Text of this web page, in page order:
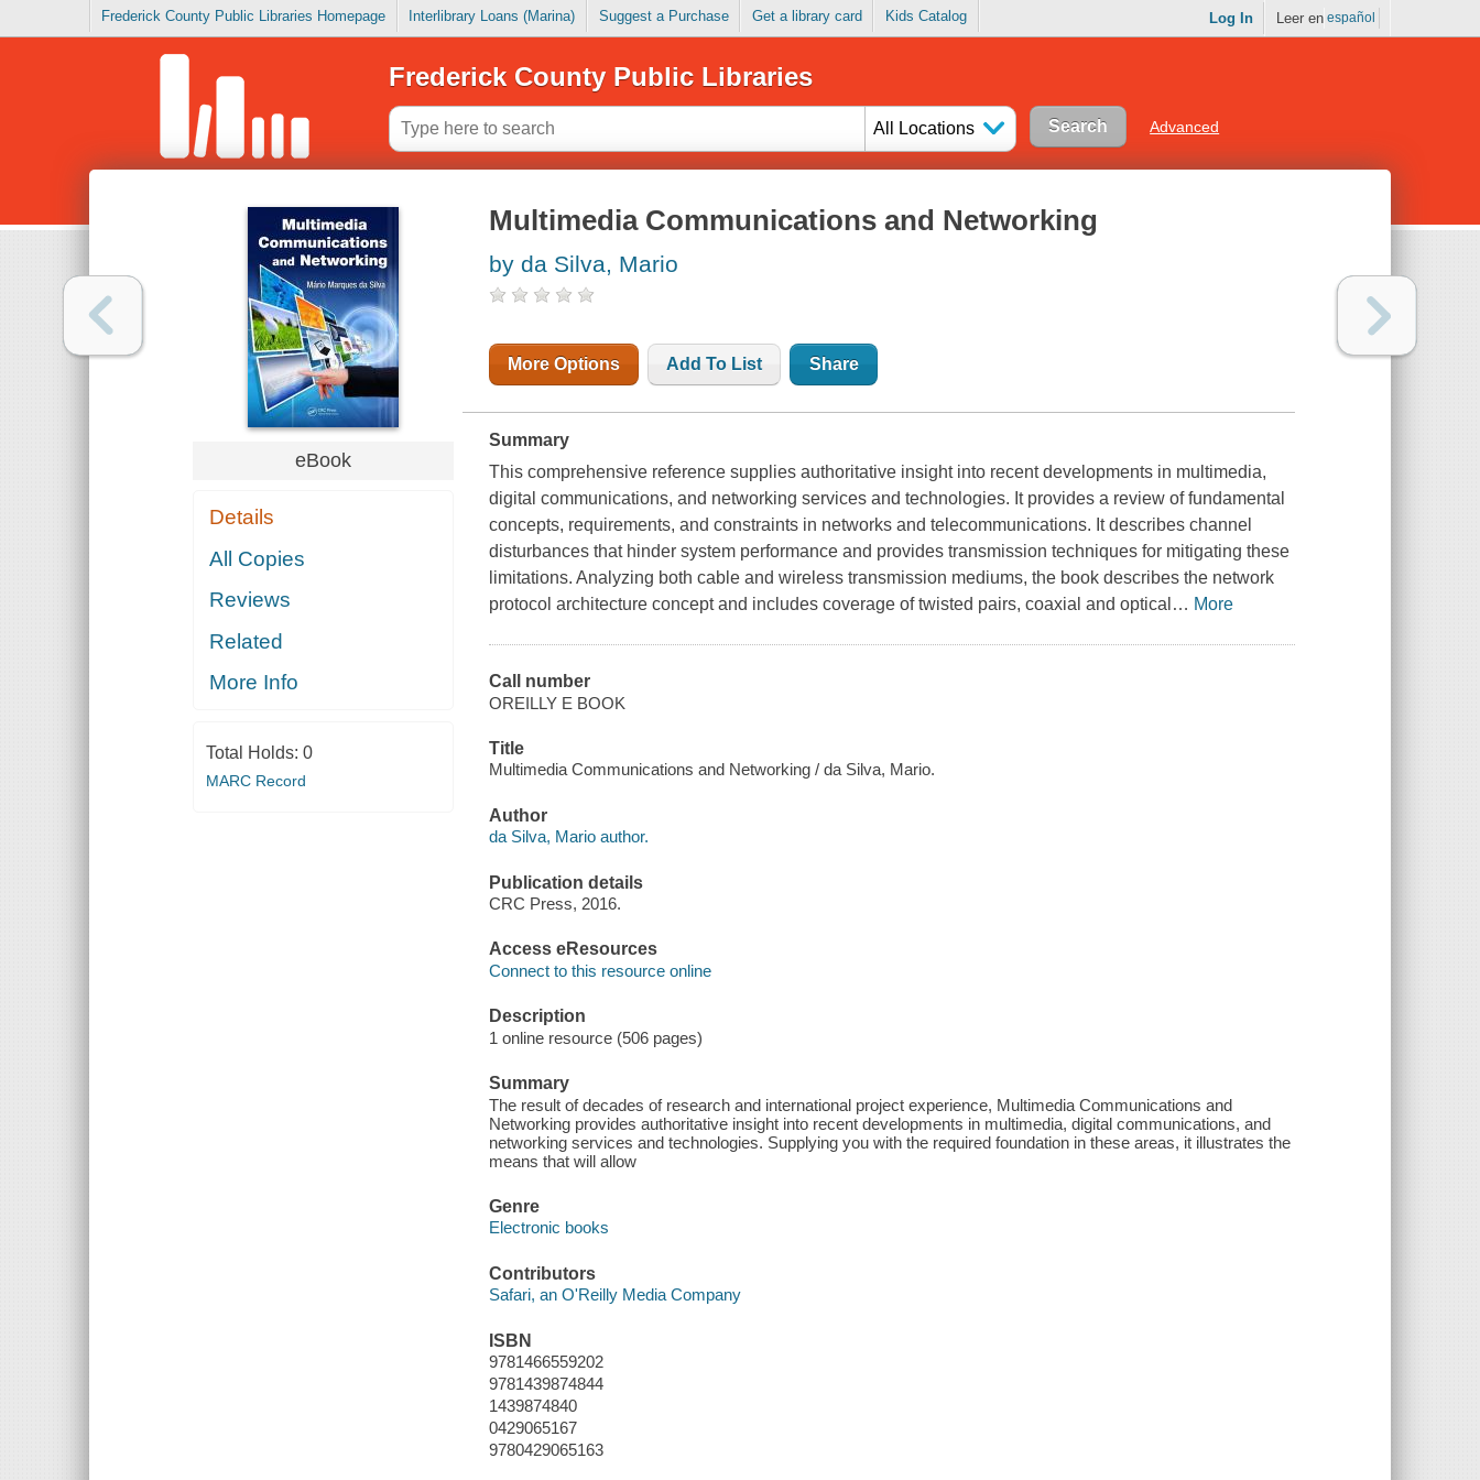
Frederick County Public Libraries Homepage Interlibrary Loans (Marina) Suggest a Purchase Get a library card Kids Catalog Log In Leer en español
Frederick County Public Libraries
All Locations Advanced
eBook
Details
All Copies
Reviews
Related
More Info
Total Holds: 0
MARC Record
Multimedia Communications and Networking
by da Silva, Mario
More Options Add To List Share
Summary
This comprehensive reference supplies authoritative insight into recent developments in multimedia,
digital communications, and networking services and technologies. It provides a review of fundamental
concepts, requirements, and constraints in networks and telecommunications. It describes channel
disturbances that hinder system performance and provides transmission techniques for mitigating these
limitations. Analyzing both cable and wireless transmission mediums, the book describes the network
protocol architecture concept and includes coverage of twisted pairs, coaxial and optical … More
Call number
OREILLY E BOOK
Title
Multimedia Communications and Networking / da Silva, Mario.
Author
da Silva, Mario author.
Publication details
CRC Press, 2016.
Access eResources
Connect to this resource online
Description
1 online resource (506 pages)
Summary
The result of decades of research and international project experience, Multimedia Communications and
Networking provides authoritative insight into recent developments in multimedia, digital communications, and
networking services and technologies. Supplying you with the required foundation in these areas, it illustrates the
means that will allow
Genre
Electronic books
Contributors
Safari, an O'Reilly Media Company
ISBN
9781466559202
9781439874844
1439874840
0429065167
9780429065163